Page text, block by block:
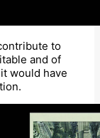
to
and of
would have